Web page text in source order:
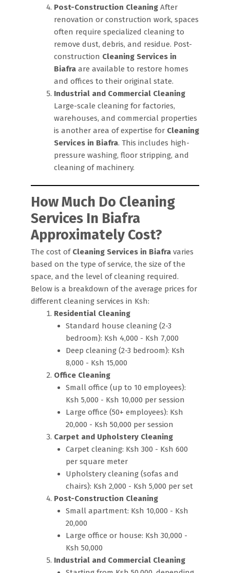
Post-Construction Cleaning After
renovation or construction work, spaces
often require specialized cleaning to
remove dust, debris, and residue. Post-
construction Cleaning Services in
Biafra are available to restore homes
and offices to their original state.
Industrial and Commercial Cleaning
Large-scale cleaning for factories,
warehouses, and commercial properties
is another area of expertise for Cleaning
Services in Biafra. This includes high-
pressure washing, floor stripping, and
cleaning of machinery.
How Much Do Cleaning
Services In Biafra
Approximately Cost?
The cost of Cleaning Services in Biafra varies
based on the type of service, the size of the
space, and the level of cleaning required.
Below is a breakdown of the average prices for
different cleaning services in Ksh:
Residential Cleaning
Standard house cleaning (2-3
bedroom): Ksh 4,000 - Ksh 7,000
Deep cleaning (2-3 bedroom): Ksh
8,000 - Ksh 15,000
Office Cleaning
Small office (up to 10 employees):
Ksh 5,000 - Ksh 10,000 per session
Large office (50+ employees): Ksh
20,000 - Ksh 50,000 per session
Carpet and Upholstery Cleaning
Carpet cleaning: Ksh 300 - Ksh 600
per square meter
Upholstery cleaning (sofas and
chairs): Ksh 2,000 - Ksh 5,000 per set
Post-Construction Cleaning
Small apartment: Ksh 10,000 - Ksh
20,000
Large office or house: Ksh 30,000 -
Ksh 50,000
Industrial and Commercial Cleaning